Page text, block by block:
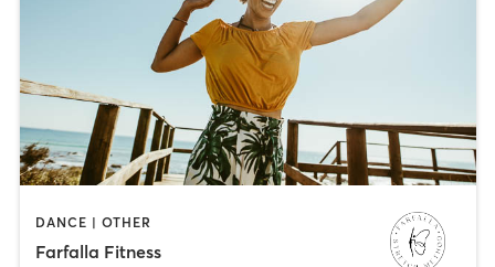
DANCE | OTHER
Farfalla Fitness